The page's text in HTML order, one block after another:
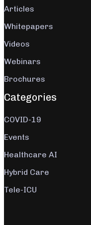
Articles
Whitepapers
Videos
Webinars
Brochures
Categories
COVID-19
Events
Healthcare AI
Hybrid Care
Tele-ICU